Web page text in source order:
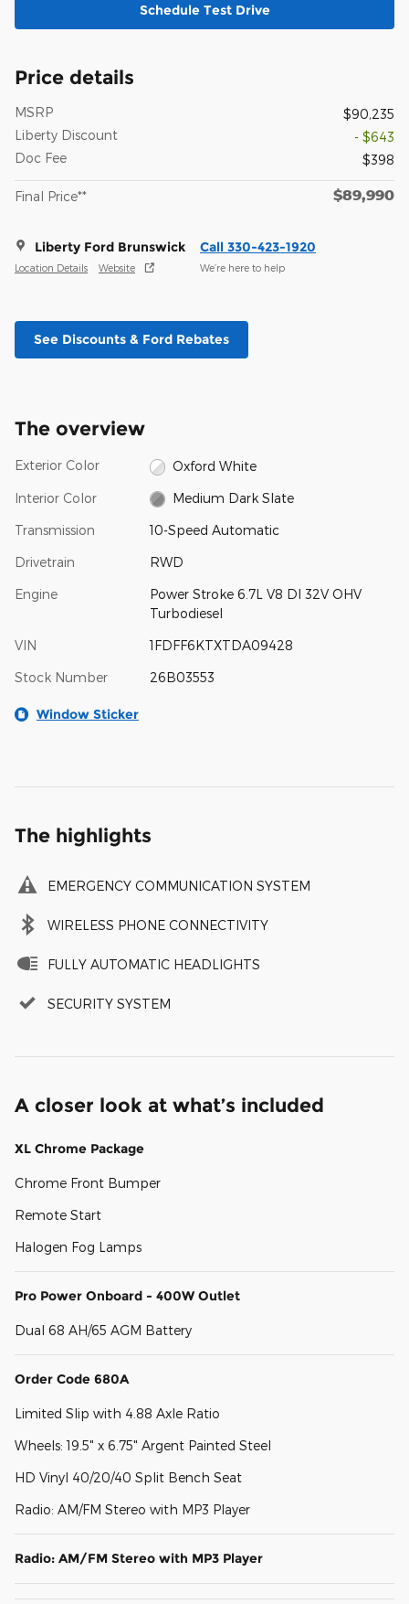
Schedule Test Drive
Price details
MSRP
$90,235
Liberty Discount
- $643
Doc Fee
$398
Final Price** $89,990
Liberty Ford Brunswick
Location Details Website
Call 330-423-1920
We’re here to help
See Discounts & Ford Rebates
The overview
Exterior Color Oxford White
Interior Color Medium Dark Slate
Transmission 10-Speed Automatic
Drivetrain RWD
Engine
Power Stroke 6.7L V8 DI 32V OHV
Turbodiesel
VIN 1FDFF6KTXTDA09428
Stock Number 26B03553
Window Sticker
The highlights
EMERGENCY COMMUNICATION SYSTEM
WIRELESS PHONE CONNECTIVITY
FULLY AUTOMATIC HEADLIGHTS
SECURITY SYSTEM
A closer look at what’s included
XL Chrome Package
Chrome Front Bumper
Remote Start
Halogen Fog Lamps
Pro Power Onboard - 400W Outlet
Dual 68 AH/65 AGM Battery
Order Code 680A
Limited Slip with 4.88 Axle Ratio
Wheels: 19.5" x 6.75" Argent Painted Steel
HD Vinyl 40/20/40 Split Bench Seat
Radio: AM/FM Stereo with MP3 Player
Radio: AM/FM Stereo with MP3 Player